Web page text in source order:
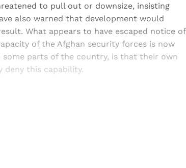
to pull out or downsize, insisting
also warned that development would
What appears to have escaped notice of
of the Afghan security forces is now
parts of the country, is that their own
deny this capability.